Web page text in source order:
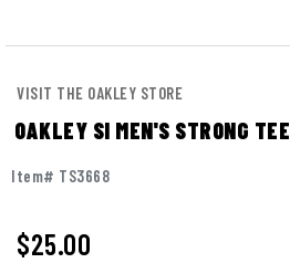
VISIT THE OAKLEY STORE
OAKLEY SI MEN'S STRONG TEE
Item# TS3668
$25.00